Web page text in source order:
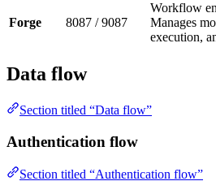
Forge 8087 / 9087
Workflow
Manages
execution,
Data flow
Section titled “Data flow”
Authentication flow
Section titled “Authentication flow”